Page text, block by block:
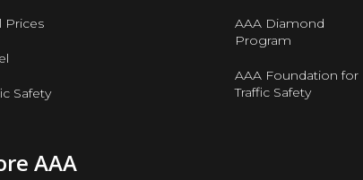
Prices
Safety
AAA Diamond
Program
AAA Foundation for
Traffic Safety
AAA